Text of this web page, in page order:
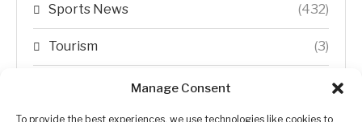
Manage Consent
To provide the best experiences, we use technologies like cookies to
Sports News (432)
Tourism (3)
Transfer Trends